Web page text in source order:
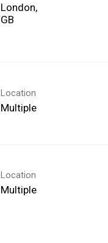
London,
Location
Multiple
Location
Multiple